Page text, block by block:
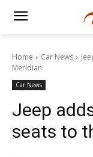
Home Car News
Meridian
Car News
Jeep
seats to